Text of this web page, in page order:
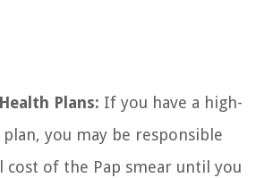
Plans: If you have a high-
you may be responsible
of the Pap smear until you